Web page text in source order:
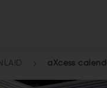
aXcess